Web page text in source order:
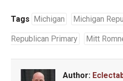
Tags Michigan Michigan
Republican Primary Mitt
Author: